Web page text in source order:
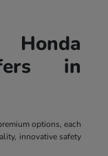
in
options, each
innovative safety